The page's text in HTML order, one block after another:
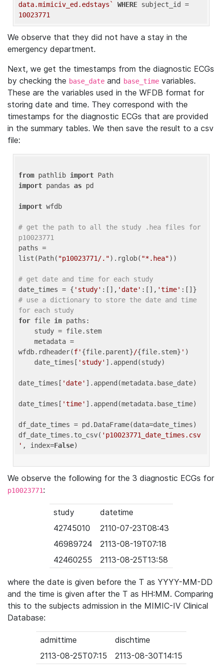
data.mimiciv_ed.edstays`
WHERE
10023771
We observe that they did not have a stay in the
emergency department.
Next, we get the timestamps from the diagnostic ECGs
by checking the base_date and base_time variables.
These are the variables used in the WFDB format for
storing date and time. They correspond with the
timestamps for the diagnostic ECGs that are provided
in the summary tables. We then save the result to a csv
file:
from pathlib import
import pandas as pd
import wfdb
# get the path to all the study .hea files for
p10023771
paths =
list(Path( "p10023771/.").rglob( "*.hea"))
# get date and time for each study
date_times = { 'study' :[], 'date' :[], 'time'
# use a dictionary to store the date and time
for each study
for file in paths:
wfdb.rdheader(f' {file.parent}/{file.stem} ' )
    date_times[
'study' ].append(study)
date_times[ 'date' ].append(metadata.base_date)
date_times[ 'time' ].append(metadata.base_time)
df_date_times = pd.DataFrame(data=date_times)
df_date_times.to_csv( 'p10023771_date_times.csv
' , index=False
We observe the following for the 3 diagnostic ECGs for
p10023771:
study
datetime
42745010
2110-07-23T08:43
46989724
2113-08-19T07:18
42460255
2113-08-25T13:58
where the date is given before the T as YYYY-MM-DD
and the time is given after the T as HH:MM. Comparing
this to the subjects admission in the MIMIC-IV Clinical
Database:
admittime
dischtime
2113-08-25T07:15
2113-08-30T14:15